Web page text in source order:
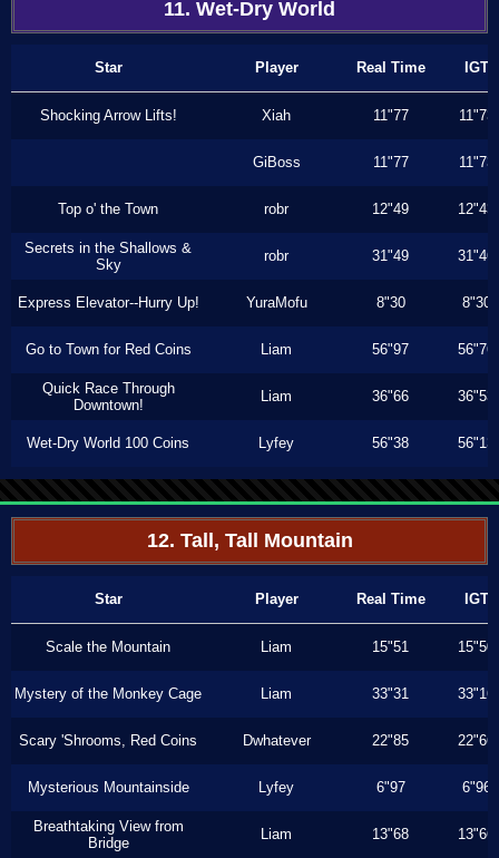
11. Wet-Dry World
Star Player Real Time IGT
Shocking Arrow Lifts! Xiah 11"77 11"73
GiBoss 11"77 11"73
Top o' the Town robr 12"49 12"43
Secrets in the Shallows &
Sky
robr 31"49 31"46
Express Elevator--Hurry Up! YuraMofu 8"30 8"30
Go to Town for Red Coins Liam 56"97 56"76
Quick Race Through
Downtown!
Liam 36"66 36"53
Wet-Dry World 100 Coins Lyfey 56"38 56"13
12. Tall, Tall Mountain
Star Player Real Time IGT
Scale the Mountain Liam 15"51 15"50
Mystery of the Monkey Cage Liam 33"31 33"16
Scary 'Shrooms, Red Coins Dwhatever 22"85 22"66
Mysterious Mountainside Lyfey 6"97 6"96
Breathtaking View from
Bridge
Liam 13"68 13"66